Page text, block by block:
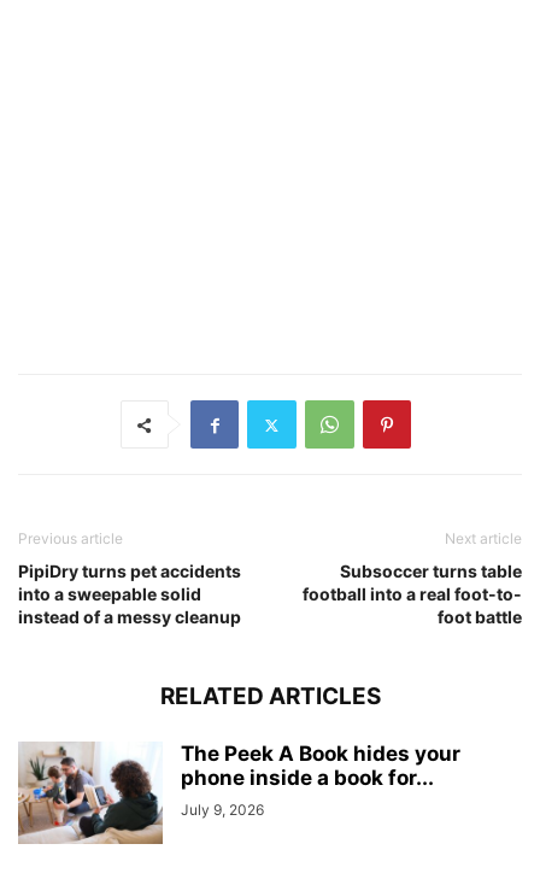
Previous article
PipiDry turns pet accidents
into a sweepable solid
instead of a messy cleanup
Next article
Subsoccer turns table
football into a real foot-to-
foot battle
RELATED ARTICLES
The Peek A Book hides your
phone inside a book for...
July 9, 2026